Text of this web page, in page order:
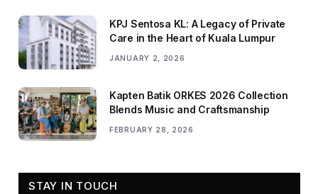
KPJ Sentosa KL: A Legacy of Private
Care in the Heart of Kuala Lumpur
JANUARY 2, 2026
Kapten Batik ORKES 2026 Collection
Blends Music and Craftsmanship
FEBRUARY 28, 2026
STAY IN TOUCH